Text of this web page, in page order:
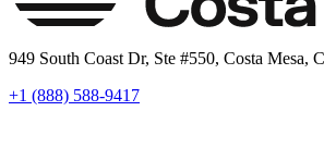
949 South Coast Dr, Ste #550, Costa Mesa,
+1 (888) 588-9417